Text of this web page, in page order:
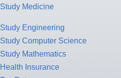
Study Medicine
Study Engineering
Study Computer Science
Study Mathematics
Health Insurance